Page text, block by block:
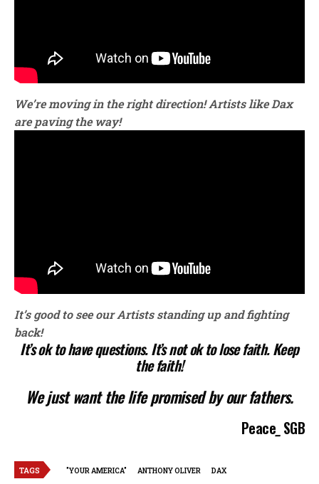
We’re moving in the right direction!Artists like Dax
are paving the way!
It’s good to see our Artists standing up and fighting
back!
It’s ok to have questions. It’s not ok to lose faith. Keep
the faith!
We just want the life promised by our fathers.
Peace_ SGB
TAGS "YOUR AMERICA" ANTHONY OLIVER DAX